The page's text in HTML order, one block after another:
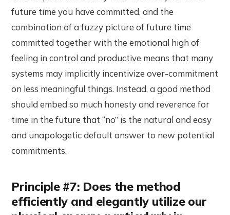
future time you have committed, and the
combination of a fuzzy picture of future time
committed together with the emotional high of
feeling in control and productive means that many
systems may implicitly incentivize over-commitment
on less meaningful things. Instead, a good method
should embed so much honesty and reverence for
time in the future that “no” is the natural and easy
and unapologetic default answer to new potential
commitments.
Principle #7: Does the method
efficiently and elegantly utilize our